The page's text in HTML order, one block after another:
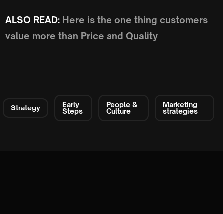
ALSO READ: Here is the one thing customers
value more than Price and Quality
Strategy
Early
Steps
People &
Culture
Marketing
strategies